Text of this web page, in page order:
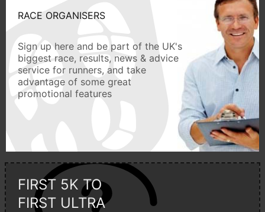
RACE ORGANISERS
Sign up here and be part of the UK's
biggest race, results, news & advice
service for runners, and take
advantage of some great
promotional features
FIRST 5K TO
FIRST ULTRA